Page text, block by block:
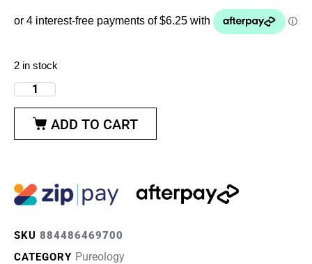
2 in stock
ADD TO CART
SKU 884486469700
CATEGORY Pureology